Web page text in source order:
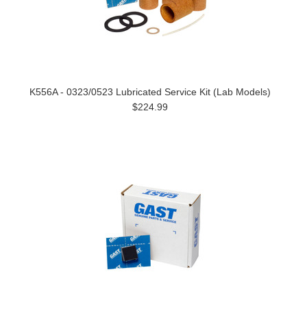
K556A - 0323/0523 Lubricated Service Kit (Lab Models)
$224.99